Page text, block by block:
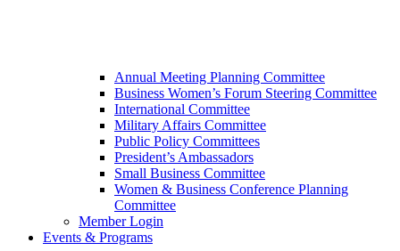
Annual Meeting Planning Committee
Business Women’s Forum Steering Committee
International Committee
Military Affairs Committee
Public Policy Committees
President’s Ambassadors
Small Business Committee
Women & Business Conference Planning
Committee
Member Login
Events & Programs